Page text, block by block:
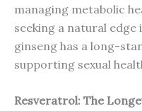
managing metabolic
seeking a natural edge
ginseng has a long-
supporting sexual
Resveratrol: The